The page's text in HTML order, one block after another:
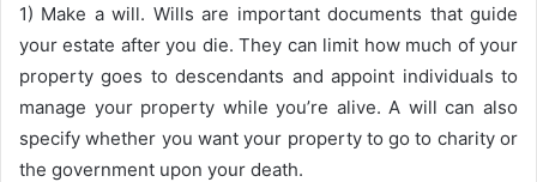
1) Make a will. Wills are important documents that guide
your estate after you die. They can limit how much of your
property goes to descendants and appoint individuals to
manage your property while you’re alive. A will can also
specify whether you want your property to go to charity or
the government upon your death.